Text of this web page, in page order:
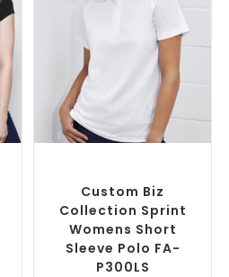
Custom Biz
Collection Sprint
Womens Short
Sleeve Polo FA-
P300LS